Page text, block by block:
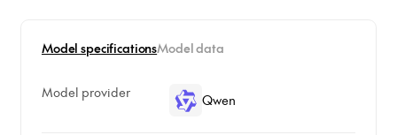
Model specificationsModel data
Model provider Qwen